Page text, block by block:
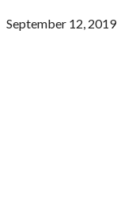
September 12, 2019